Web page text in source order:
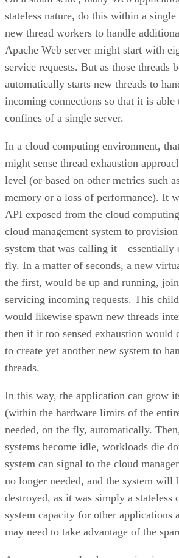
automatically starts new threads to
incoming connections so that it is able
In a cloud computing environment,
might sense thread exhaustion
level (or based on other metrics such
memory or a loss of performance). It
cloud management system to
system that was calling it—essentially
fly. In a matter of seconds, a new
the first, would be up and running,
servicing incoming requests. This
would likewise spawn new threads
then if it too sensed exhaustion
to create yet another new system to
threads.
In this way, the application can grow
(within the hardware limits of the
needed, on the fly, automatically.
systems become idle, workloads die
no longer needed, and the system will
destroyed, as it was simply a stateless
system capacity for other applications
may need to take advantage of the
As we can see, cloud computing is
especially with the bulk of today’s
applications being written in a
take advantage of Web protocols and